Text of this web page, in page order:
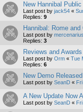
New Hannibal
Last post by jack54 «
Replies: 9
Hannibal: Rome
Last post by mercenarius
Replies: 3
Reviews and
Last post by Orm « Tue
Replies: 6
New Demo
Last post by SeanD «
A New Update Now
Last post by SeanD «